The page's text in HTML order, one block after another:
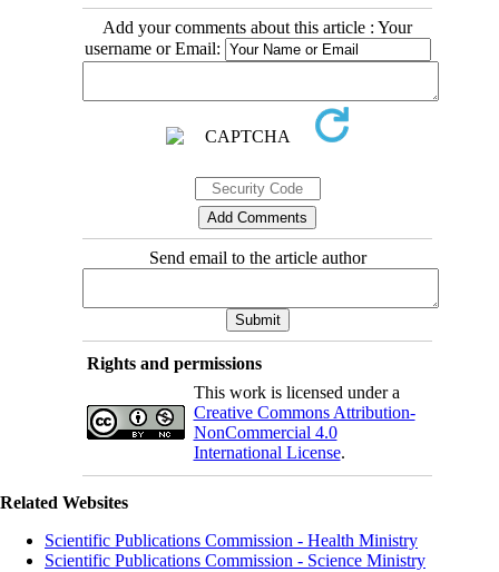
Add your comments about this article : Your
username or Email:
Send email to the article author
Rights and permissions
This work is licensed under a
Creative Commons Attribution-
NonCommercial 4.0
International License.
Related Websites
Scientific Publications Commission - Health Ministry
Scientific Publications Commission - Science Ministry